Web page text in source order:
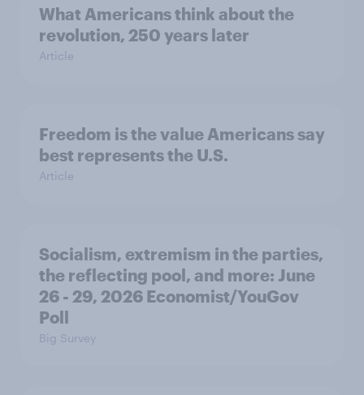
What Americans think about the
revolution, 250 years later
Article
Freedom is the value Americans say
best represents the U.S.
Article
Socialism, extremism in the parties,
the reflecting pool, and more: June
26 - 29, 2026 Economist/YouGov
Poll
Big Survey